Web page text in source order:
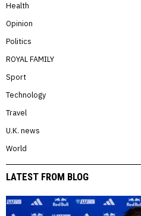
Health
Opinion
Politics
ROYAL FAMILY
Sport
Technology
Travel
U.K. news
World
LATEST FROM BLOG